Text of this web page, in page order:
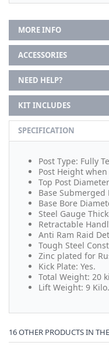
MORE INFO
ACCESSORIES
NEED HELP?
KIT INCLUDES
SPECIFICATION
Post Type: Fully
Post Height
Top Post
Base
Base Bore
Steel Gauge
Retractable
Anti Ram Raid
Tough Steel
Zinc plated for
Kick Plate: Yes.
Total Weight: 20
Lift Weight: 9 Kilo.
16 OTHER PRODUCTS IN